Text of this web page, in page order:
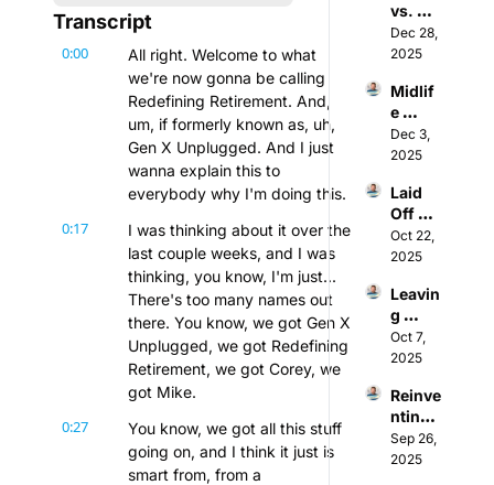
Transcript
0:00
All right. Welcome to what
we're now gonna be calling
Redefining Retirement. And,
um, if formerly known as, uh,
Gen X Unplugged. And I just
wanna explain this to
everybody why I'm doing this.
0:17
I was thinking about it over the
last couple weeks, and I was
thinking, you know, I'm just...
There's too many names out
there. You know, we got Gen X
Unplugged, we got Redefining
Retirement, we got Corey, we
got Mike.
0:27
You know, we got all this stuff
going on, and I think it just is
smart from, from a
vs.
Intenti
ons:
You
Shoul
d Stop
Waitin
Janua
ry 1st
Dec 28,
2025
Midlif
e
Career
Pivot:
to
Rebra
nd &
"Un-
Yours
elf (w/
Michel
le
wn-
Camp
bell)
Dec 3,
2025
Laid
Off
After
50:
to Use
AI to
Bounc
e Back
ger
(w/
Ferna
ndo
Oct 22,
2025
Leavin
g
Micro
soft:
to
Escap
e
Corpo
Oct 7,
2025
Reinve
nting
Your
Career
Sep 26,
2025